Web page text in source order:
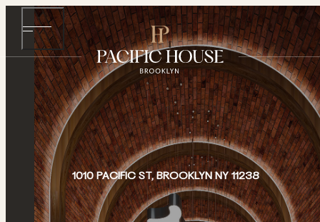
1010 PACIFIC ST, BROOKLYN NY 11238